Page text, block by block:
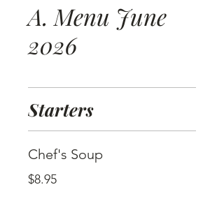
A. Menu June
2026
Starters
Chef's Soup
$8.95